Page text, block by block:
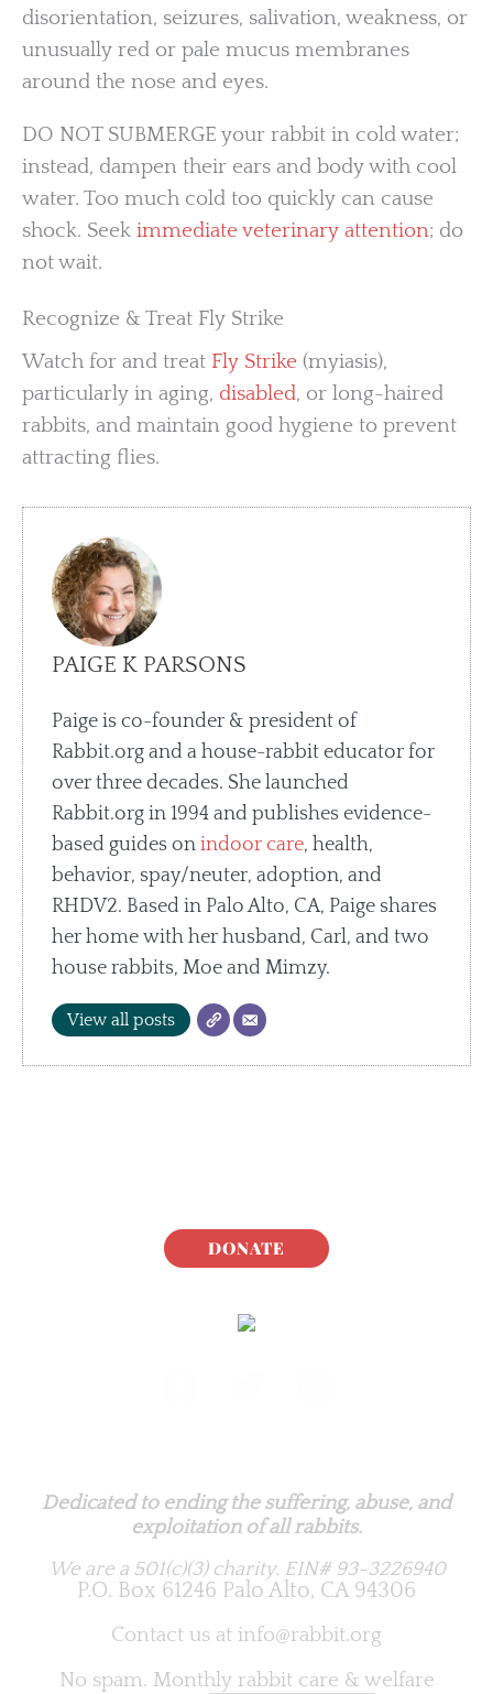
disorientation, seizures, salivation, weakness, or
unusually red or pale mucus membranes
around the nose and eyes.
DO NOT SUBMERGE your rabbit in cold water;
instead, dampen their ears and body with cool
water. Too much cold too quickly can cause
shock. Seek immediate veterinary attention; do
not wait.
Recognize & Treat Fly Strike
Watch for and treat Fly Strike (myiasis),
particularly in aging, disabled, or long-haired
rabbits, and maintain good hygiene to prevent
attracting flies.
PAIGE K PARSONS
Paige is co-founder & president of
Rabbit.org and a house-rabbit educator for
over three decades. She launched
Rabbit.org in 1994 and publishes evidence-
based guides onindoor care, health,
behavior, spay/neuter, adoption, and
RHDV2. Based in Palo Alto, CA, Paige shares
her home with her husband, Carl, and two
house rabbits, Moe and Mimzy.
View all posts
DONATE
Dedicated to ending the suffering, abuse, and
exploitation of all rabbits.
We are a 501(c)(3) charity. EIN# 93-3226940
P.O. Box 61246 Palo Alto, CA 94306
Contact us at info@rabbit.org
No spam. Monthly rabbit care & welfare